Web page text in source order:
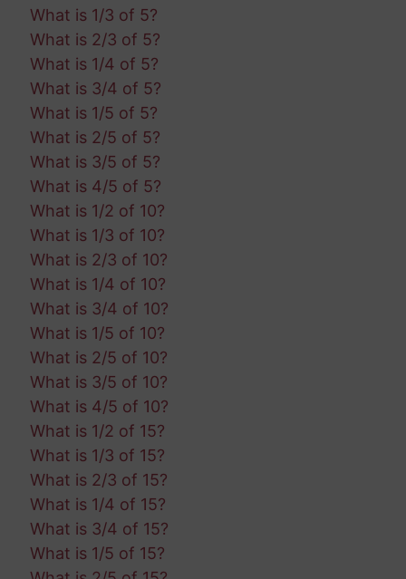
What is 1/3 of 5?
What is 2/3 of 5?
What is 1/4 of 5?
What is 3/4 of 5?
What is 1/5 of 5?
What is 2/5 of 5?
What is 3/5 of 5?
What is 4/5 of 5?
What is 1/2 of 10?
What is 1/3 of 10?
What is 2/3 of 10?
What is 1/4 of 10?
What is 3/4 of 10?
What is 1/5 of 10?
What is 2/5 of 10?
What is 3/5 of 10?
What is 4/5 of 10?
What is 1/2 of 15?
What is 1/3 of 15?
What is 2/3 of 15?
What is 1/4 of 15?
What is 3/4 of 15?
What is 1/5 of 15?